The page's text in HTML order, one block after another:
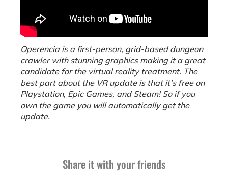
Operencia is a first-person, grid-based dungeon
crawler with stunning graphics making it a great
candidate for the virtual reality treatment. The
best part about the VR update is that it’s free on
Playstation, Epic Games, and Steam! So if you
own the game you will automatically get the
update.
Share it with your friends